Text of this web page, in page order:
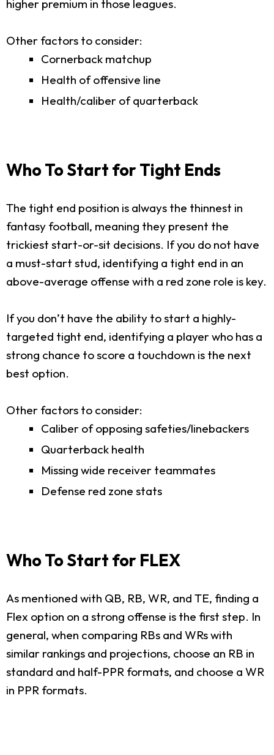
higher premium in those leagues.
Other factors to consider:
Cornerback matchup
Health of offensive line
Health/caliber of quarterback
Who To Start for Tight Ends
The tight end position is always the thinnest in
fantasy football, meaning they present the
trickiest start-or-sit decisions. If you do not have
a must-start stud, identifying a tight end in an
above-average offense with a red zone role is key.
If you don’t have the ability to start a highly-
targeted tight end, identifying a player who has a
strong chance to score a touchdown is the next
best option.
Other factors to consider:
Caliber of opposing safeties/linebackers
Quarterback health
Missing wide receiver teammates
Defense red zone stats
Who To Start for FLEX
As mentioned with QB, RB, WR, and TE, finding a
Flex option on a strong offense is the first step. In
general, when comparing RBs and WRs with
similar rankings and projections, choose an RB in
standard and half-PPR formats, and choose a WR
in PPR formats.